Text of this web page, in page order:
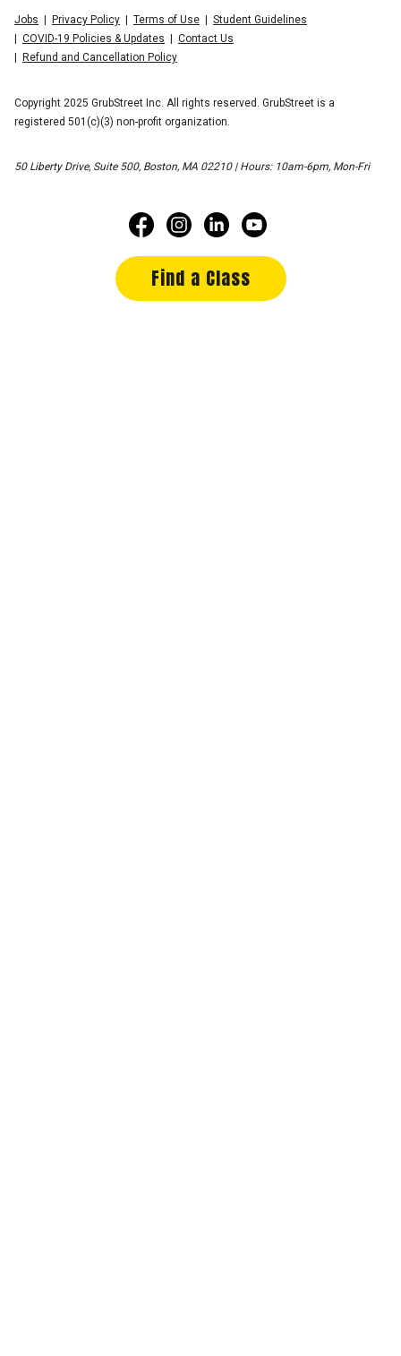
Jobs Privacy Policy Terms of Use
Student Guidelines
COVID-19 Policies & Updates
Contact Us
Refund and Cancellation Policy
Copyright 2025 GrubStreet Inc. All rights reserved. GrubStreet is a
registered 501(c)(3) non-profit organization.
50 Liberty Drive, Suite 500, Boston, MA 02210 | Hours: 10am-6pm, Mon-Fri
Find a Class